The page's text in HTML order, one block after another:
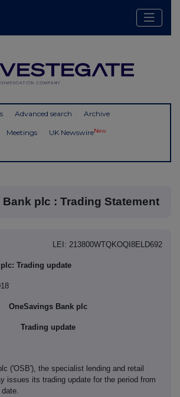
Advanced search Archive
Meetings UK NewswireNew
plc : Trading Statement
LEI: 213800WTQKOQI8ELD692
Trading update
OneSavings Bank plc
Trading update
('OSB'), the specialist lending and retail
issues its trading update for the period from